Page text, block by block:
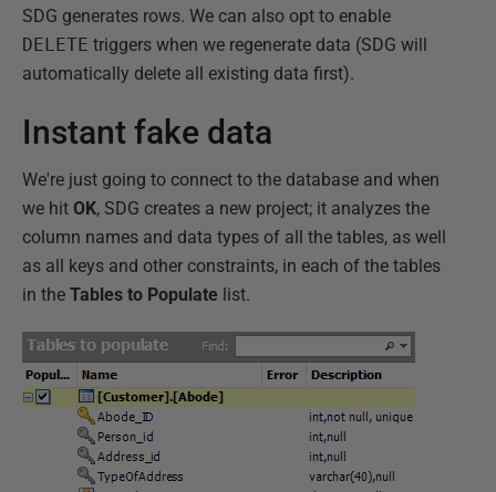
SDG generates rows. We can also opt to enable
DELETE triggers when we regenerate data (SDG will
automatically delete all existing data first).
Instant fake data
We're just going to connect to the database and when
we hit OK, SDG creates a new project; it analyzes the
column names and data types of all the tables, as well
as all keys and other constraints, in each of the tables
in the Tables to Populate list.